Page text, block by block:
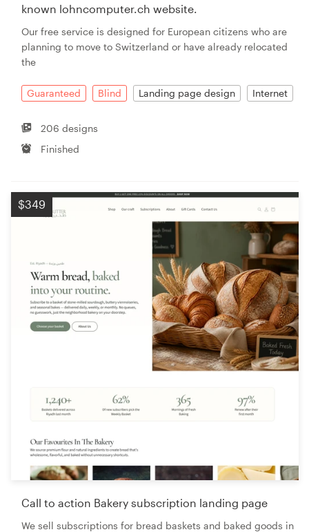
known lohncomputer.ch website.
Our free service is designed for European citizens who are
planning to move to Switzerland or have already relocated
the
Guaranteed Blind Landing page design Internet
206 designs
Finished
$349
Call to action Bakery subscription landing page
We sell subscriptions for bread baskets and baked goods in